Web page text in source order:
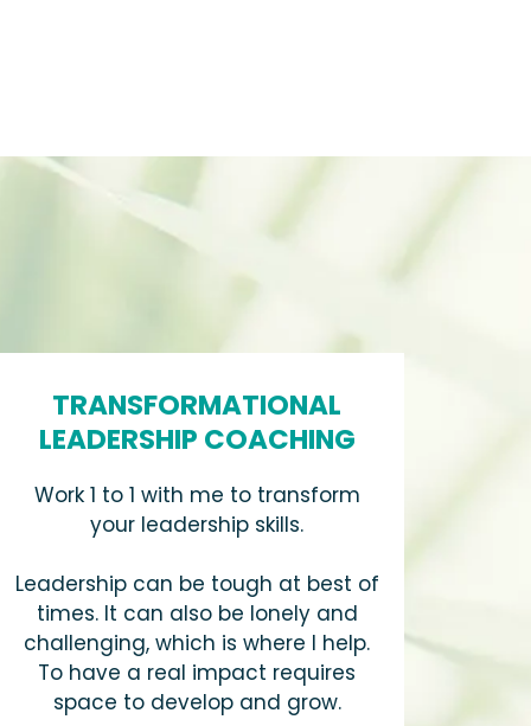
TRANSFORMATIONAL
LEADERSHIP COACHING
Work 1 to 1 with me to transform
your leadership skills.
Leadership can be tough at best of
times. It can also be lonely and
challenging, which is where I help.
To have a real impact requires
space to develop and grow.